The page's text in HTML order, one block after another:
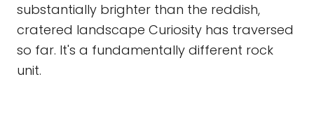
substantially brighter than the reddish,
cratered landscape Curiosity has traversed
so far. It's a fundamentally different rock
unit.